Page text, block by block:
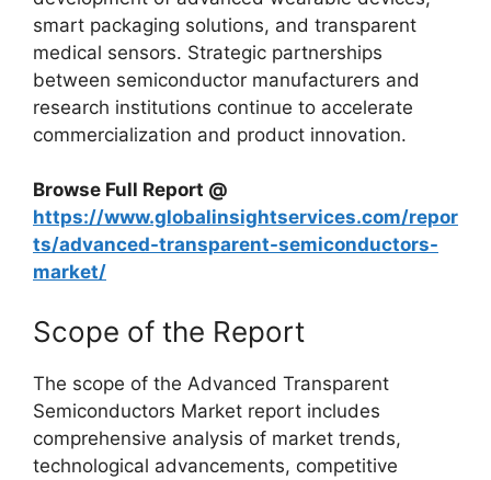
smart packaging solutions, and transparent
medical sensors. Strategic partnerships
between semiconductor manufacturers and
research institutions continue to accelerate
commercialization and product innovation.
Browse Full Report @
https://www.globalinsightservices.com/repor
ts/advanced-transparent-semiconductors-
market/
Scope of the Report
The scope of the Advanced Transparent
Semiconductors Market report includes
comprehensive analysis of market trends,
technological advancements, competitive